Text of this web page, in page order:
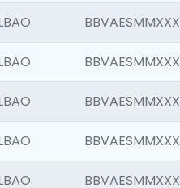
BBVAESMMXXX
BBVAESMMXXX
BBVAESMMXXX
BBVAESMMXXX
BBVAESMMXXX